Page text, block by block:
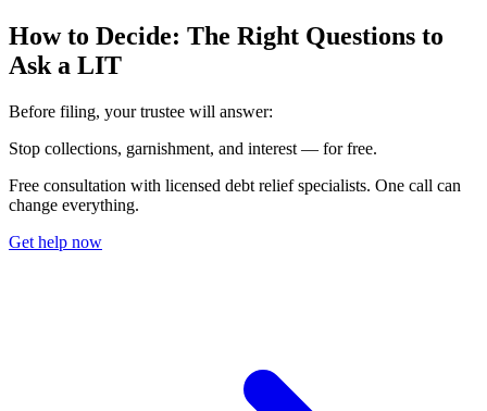
How to Decide: The Right Questions to
Ask a LIT
Before filing, your trustee will answer:
Stop collections, garnishment, and interest — for free.
Free consultation with licensed debt relief specialists. One call can
change everything.
Get help now